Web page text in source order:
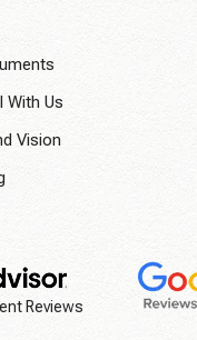
With Us
Vision
Reviews